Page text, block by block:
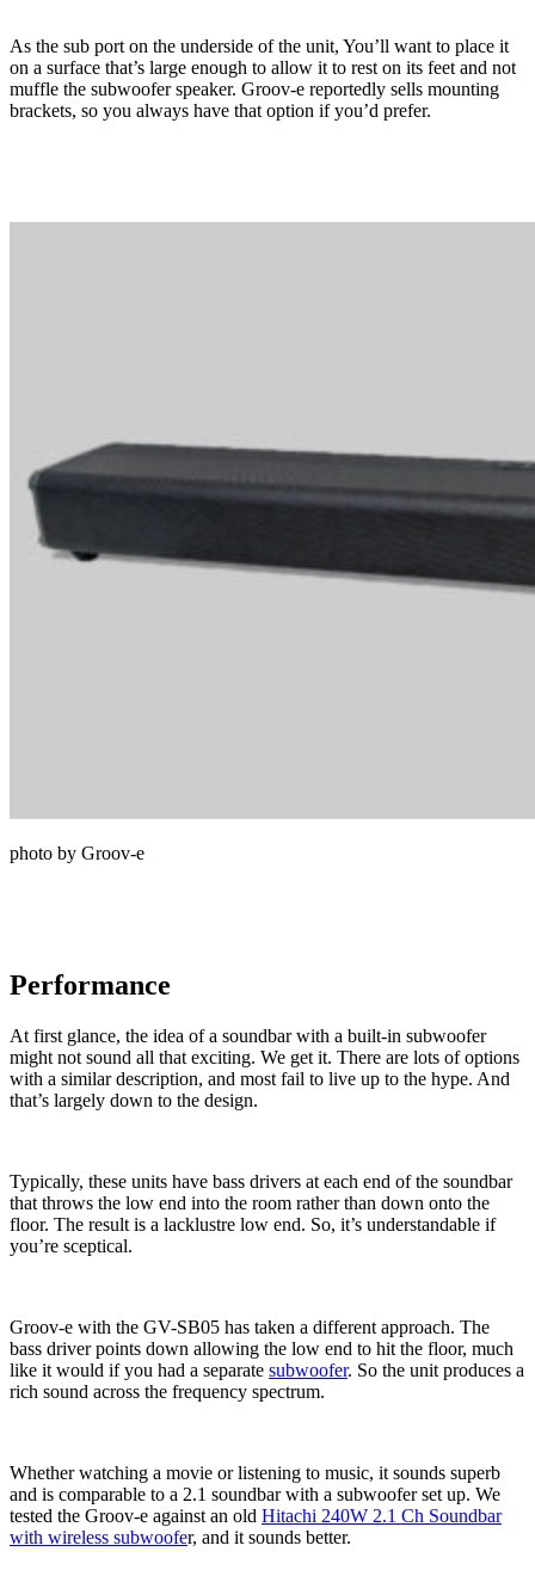
As the sub port on the underside of the unit, You’ll want to place it
on a surface that’s large enough to allow it to rest on its feet and not
muffle the subwoofer speaker. Groov-e reportedly sells mounting
brackets, so you always have that option if you’d prefer.
photo by Groov-e
Performance
At first glance, the idea of a soundbar with a built-in subwoofer
might not sound all that exciting. We get it. There are lots of options
with a similar description, and most fail to live up to the hype. And
that’s largely down to the design.
Typically, these units have bass drivers at each end of the soundbar
that throws the low end into the room rather than down onto the
floor. The result is a lacklustre low end. So, it’s understandable if
you’re sceptical.
Groov-e with the GV-SB05 has taken a different approach. The
bass driver points down allowing the low end to hit the floor, much
like it would if you had a separate subwoofer. So the unit produces a
rich sound across the frequency spectrum.
Whether watching a movie or listening to music, it sounds superb
and is comparable to a 2.1 soundbar with a subwoofer set up. We
tested the Groov-e against an old Hitachi 240W 2.1 Ch Soundbar
with wireless subwoofer, and it sounds better.